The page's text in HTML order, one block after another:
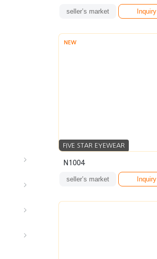
seller’s market Inquiry
NEW
FIVE STAR EYEWEAR
N1004
seller’s market Inquiry